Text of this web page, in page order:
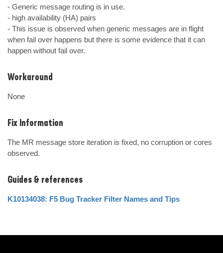
- Generic message routing is in use.
- high availability (HA) pairs
- This issue is observed when generic messages are in flight
when fail over happens but there is some evidence that it can
happen without fail over.
Workaround
None
Fix Information
The MR message store iteration is fixed, no corruption or cores
observed.
Guides & references
K10134038: F5 Bug Tracker Filter Names and Tips